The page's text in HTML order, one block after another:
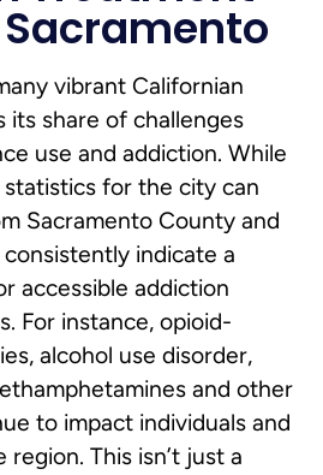
Sacramento
vibrant Californian
its share of challenges
use and addiction. While
for the city can
Sacramento County and
indicate a
accessible addiction
For instance, opioid-
alcohol use disorder,
and other
to impact individuals and
This isn’t just a